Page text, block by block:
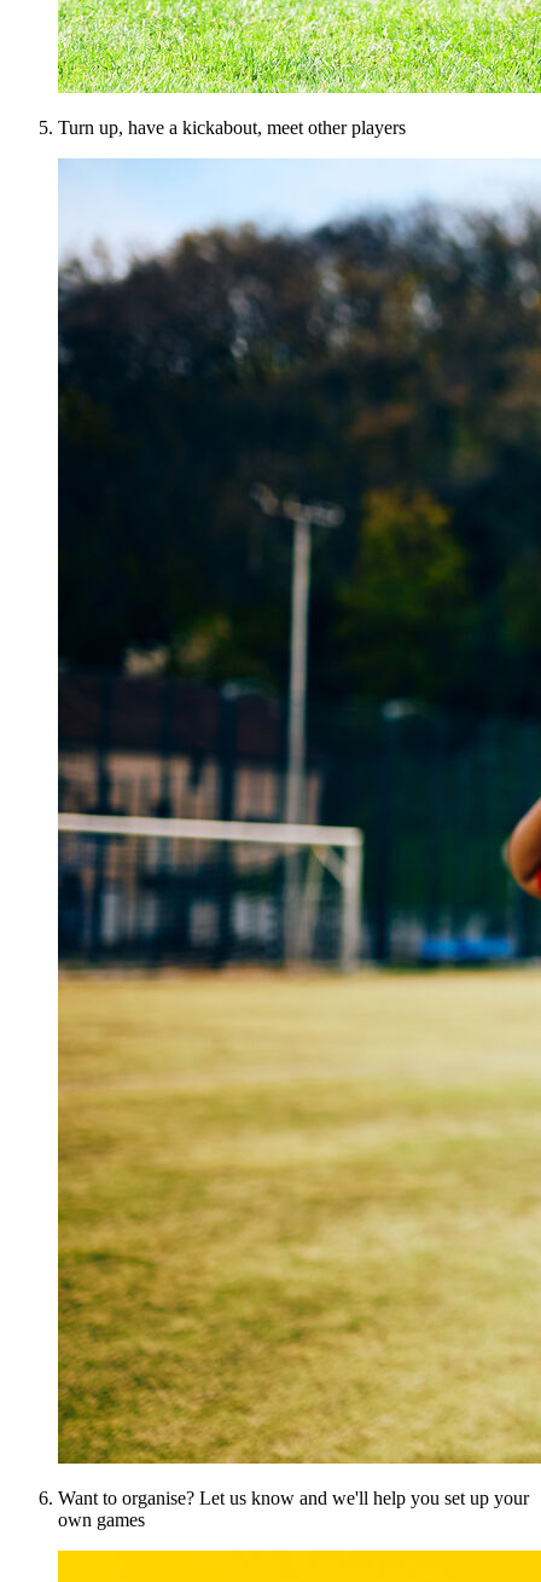
Turn up, have a kickabout, meet other players
Want to organise? Let us know and we'll help you set up your
own games